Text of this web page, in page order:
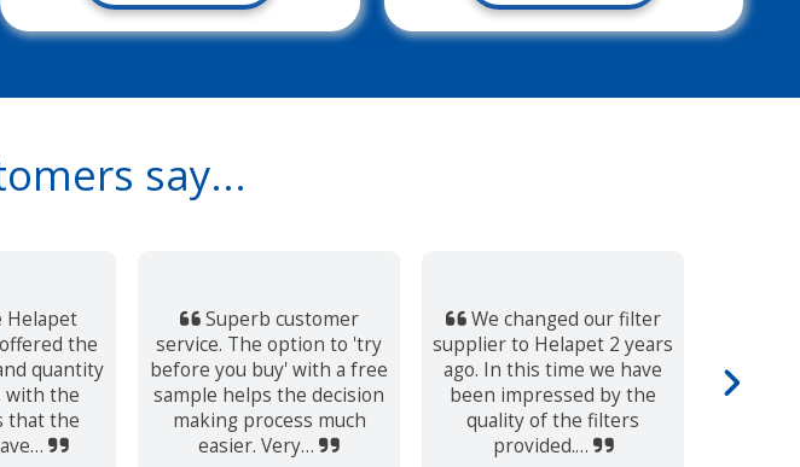
say...
Helapet
the
quantity
with the
that the
Superb customer
service. The option to 'try
before you buy' with a free
sample helps the decision
making process much
easier. Very…
We changed our filter
supplier to Helapet 2 years
ago. In this time we have
been impressed by the
quality of the filters
provided.…